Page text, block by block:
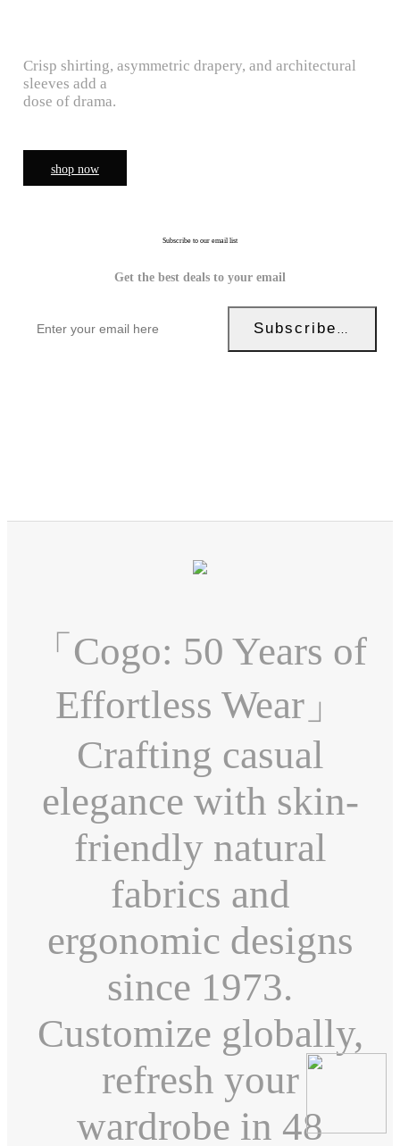
Crisp shirting, asymmetric drapery, and architectural
sleeves add a
dose of drama.
shop now
Subscribe to our email list
Get the best deals to your email
Subscribe Now!
「Cogo: 50 Years of
Effortless Wear」
Crafting casual
elegance with skin-
friendly natural
fabrics and
ergonomic designs
since 1973.
Customize globally,
refresh your
wardrobe in 48